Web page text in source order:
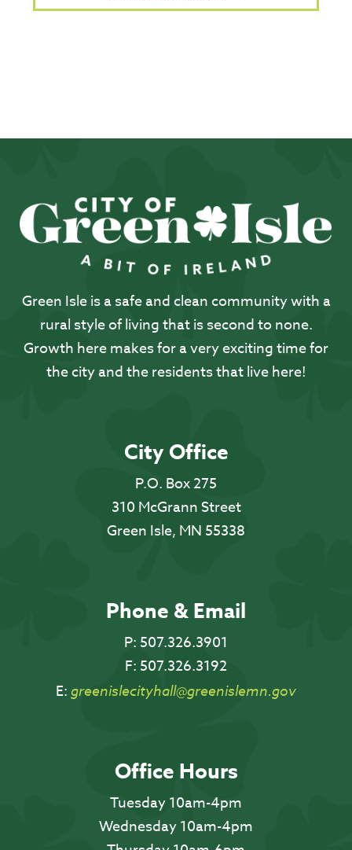
Green Isle is a safe and clean community with a
rural style of living that is second to none.
Growth here makes for a very exciting time for
the city and the residents that live here!
City Office
P.O. Box 275
310 McGrann Street
Green Isle, MN 55338
Phone & Email
P: 507.326.3901
F: 507.326.3192
E: greenislecityhall@greenislemn.gov
Office Hours
Tuesday 10am-4pm
Wednesday 10am-4pm